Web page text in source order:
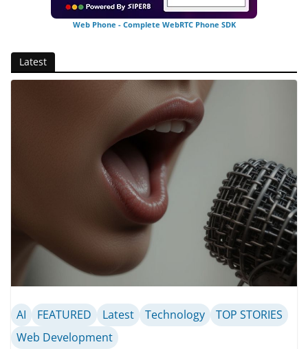
Web Phone - Complete WebRTC Phone SDK
Latest
AI FEATURED Latest Technology
TOP STORIES
Web Development